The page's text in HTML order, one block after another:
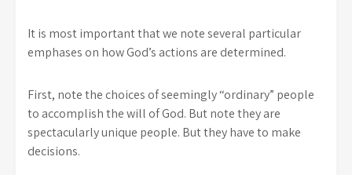
It is most important that we note several particular
emphases on how God’s actions are determined.
First, note the choices of seemingly “ordinary” people
to accomplish the will of God. But note they are
spectacularly unique people. But they have to make
decisions.